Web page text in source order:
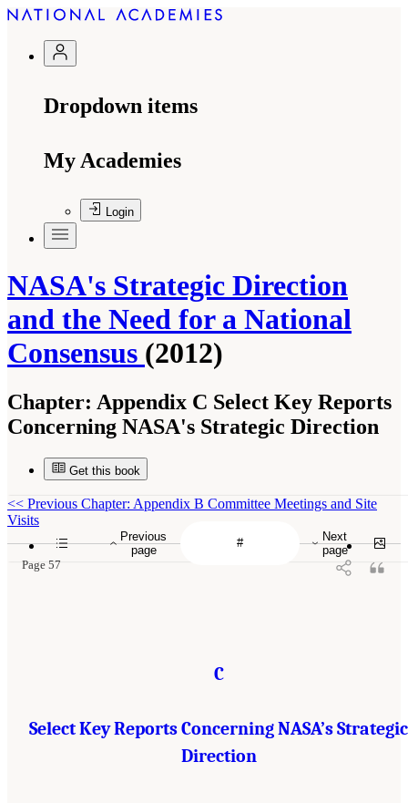
Dropdown items
My Academies
Login
NASA's Strategic Direction
and the Need for a National
Consensus (2012)
Chapter: Appendix C Select Key Reports
Concerning NASA's Strategic Direction
Get this book
Previous
page
Next
page
<< Previous Chapter: Appendix B Committee Meetings and Site
Visits
Page 57
C
Select Key Reports Concerning NASA’s Strategic
Direction